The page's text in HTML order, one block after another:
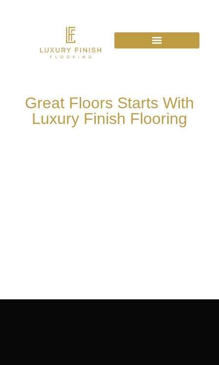
Great Floors Starts With
Luxury Finish Flooring